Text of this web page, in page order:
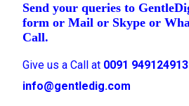
Send your queries to
form or Mail or Skype or
Call.
Give us a Call at 0091
info@gentledig.com